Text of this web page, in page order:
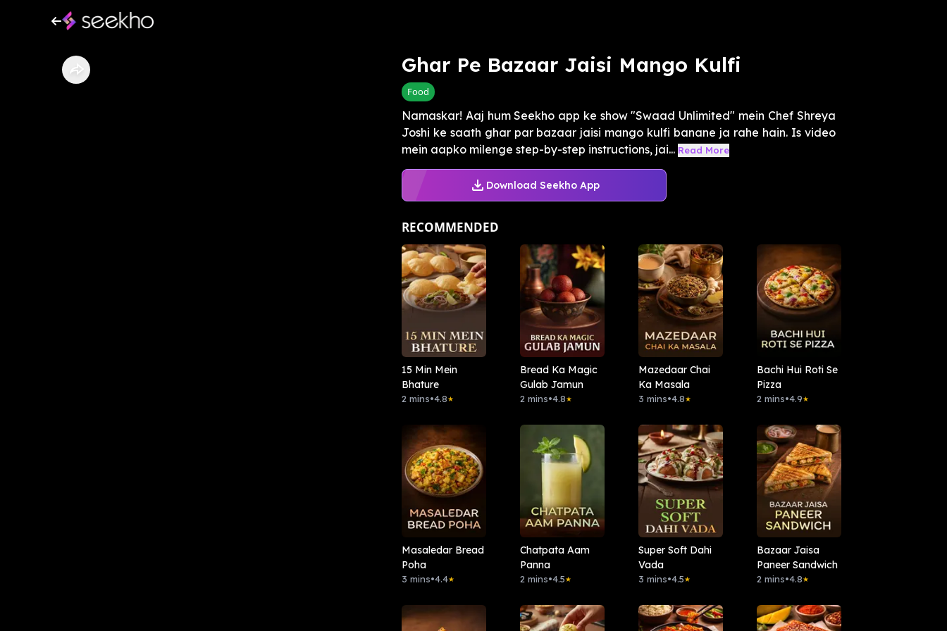
Ghar Pe Bazaar Jaisi Mango Kulfi
Food
Namaskar! Aaj hum Seekho app ke show "Swaad Unlimited" mein Chef Shreya
Joshi ke saath ghar par bazaar jaisi mango kulfi banane ja rahe hain. Is video
mein aapko milenge step-by-step instructions, jai... Read More
Download Seekho App
RECOMMENDED
15 Min Mein
Bhature
2 mins•4.8★
Bread Ka Magic
Gulab Jamun
2 mins•4.8★
Mazedaar Chai
Ka Masala
3 mins•4.8★
Bachi Hui Roti Se
Pizza
2 mins•4.9★
Masaledar Bread
Poha
3 mins•4.4★
Chatpata Aam
Panna
2 mins•4.5★
Super Soft Dahi
Vada
3 mins•4.5★
Bazaar Jaisa
Paneer Sandwich
2 mins•4.8★